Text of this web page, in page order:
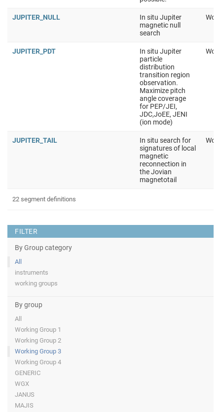
FILTER
By Group category
All
instruments
working groups
By group
All
Working Group 1
Working Group 2
Working Group 3
Working Group 4
GENERIC
WGX
JANUS
MAJIS
JUPITER_NULL
In situ Jupiter
magnetic null
search
JUPITER_PDT
In situ Jupiter
particle
distribution
transition region
observation.
Maximize pitch
angle coverage
for PEP/JEI,
JDC,JoEE, JENI
(ion mode)
JUPITER_TAIL
In situ search for
signatures of local
magnetic
reconnection in
the Jovian
magnetotail
22 segment definitions